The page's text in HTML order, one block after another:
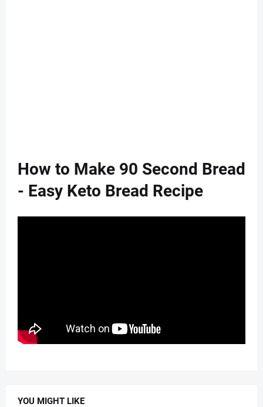
How to Make 90 Second Bread
- Easy Keto Bread Recipe
YOU MIGHT LIKE